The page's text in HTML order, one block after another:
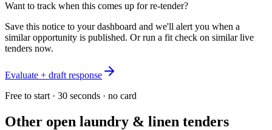
Want to track when this comes up for re-tender?
Save this notice to your dashboard and we'll alert you when a
similar opportunity is published. Or run a fit check on similar live
tenders now.
Evaluate + draft response
Free to start · 30 seconds · no card
Other open laundry & linen tenders